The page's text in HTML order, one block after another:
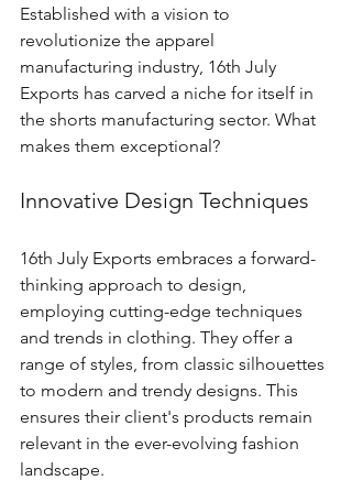
Established with a vision to
revolutionize the apparel
manufacturing industry, 16th July
Exports has carved a niche for itself in
the shorts manufacturing sector. What
makes them exceptional?
Innovative Design Techniques
16th July Exports embraces a forward-
thinking approach to design,
employing cutting-edge techniques
and trends in clothing. They offer a
range of styles, from classic silhouettes
to modern and trendy designs. This
ensures their client's products remain
relevant in the ever-evolving fashion
landscape.